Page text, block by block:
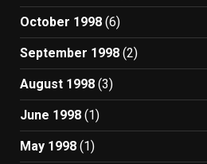
October 1998 (6)
September 1998 (2)
August 1998 (3)
June 1998 (1)
May 1998 (1)